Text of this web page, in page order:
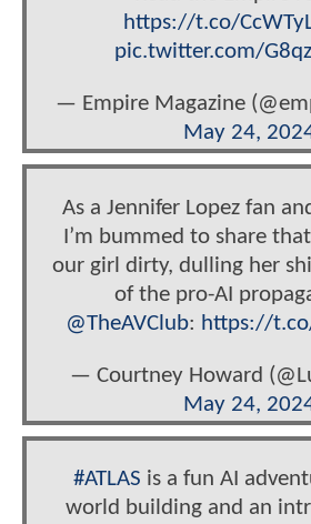
https://t.co/
pic.twitter.com/
— Empire Magazine
May 24,
As a Jennifer Lopez fan
I’m bummed to share that
our girl dirty, dulling her
of the pro-AI
@TheAVClub: https://
— Courtney Howard
May 24,
#ATLAS is a fun AI
world building and an